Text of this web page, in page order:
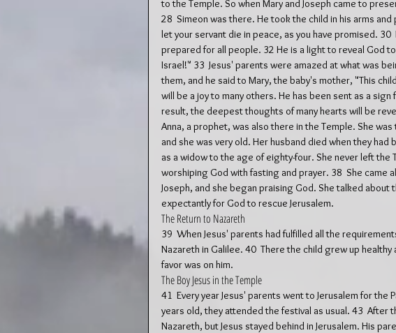
to the Temple. So when Mary and Joseph came to
28  Simeon was there. He took the child in his arms
let your servant die in peace, as you have promised. 30
prepared for all people. 32 He is a light to reveal God
Israel!" 33  Jesus' parents were amazed at what was
them, and he said to Mary, the baby's mother, "This
will be a joy to many others. He has been sent as a
result, the deepest thoughts of many hearts will be
Anna, a prophet, was also there in the Temple. She
and she was very old. Her husband died when they had
as a widow to the age of eighty-four. She never left the
worshiping God with fasting and prayer. 38  She came
Joseph, and she began praising God. She talked
expectantly for God to rescue Jerusalem.
The Return to Nazareth
39  When Jesus' parents had fulfilled all the
Nazareth in Galilee. 40  There the child grew up
favor was on him.
The Boy Jesus in the Temple
41  Every year Jesus' parents went to Jerusalem for the
years old, they attended the festival as usual. 43
Nazareth, but Jesus stayed behind in Jerusalem. His